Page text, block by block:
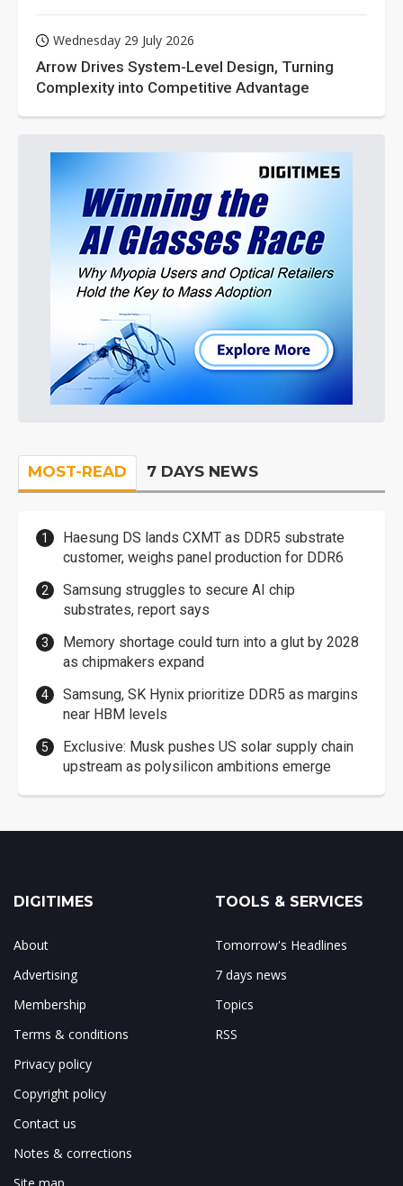
Wednesday 29 July 2026
Arrow Drives System-Level Design, Turning
Complexity into Competitive Advantage
MOST-READ 7 DAYS NEWS
Haesung DS lands CXMT as DDR5 substrate
customer, weighs panel production for DDR6
Samsung struggles to secure AI chip
substrates, report says
Memory shortage could turn into a glut by 2028
as chipmakers expand
Samsung, SK Hynix prioritize DDR5 as margins
near HBM levels
Exclusive: Musk pushes US solar supply chain
upstream as polysilicon ambitions emerge
DIGITIMES
About
Advertising
Membership
Terms & conditions
Privacy policy
Copyright policy
Contact us
Notes & corrections
TOOLS & SERVICES
Tomorrow's Headlines
7 days news
Topics
RSS